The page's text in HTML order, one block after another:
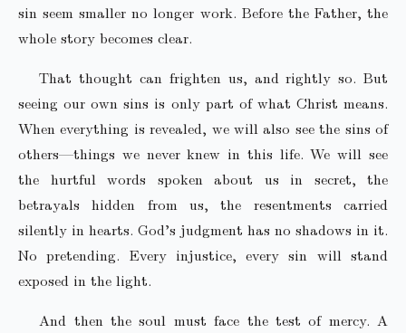
sin seem smaller no longer work. Before the Father, the
whole story becomes clear.
That thought can frighten us, and rightly so. But
seeing our own sins is only part of what Christ means.
When everything is revealed, we will also see the sins of
others—things we never knew in this life. We will see
the hurtful words spoken about us in secret, the
betrayals hidden from us, the resentments carried
silently in hearts. God’s judgment has no shadows in it.
No pretending. Every injustice, every sin will stand
exposed in the light.
And then the soul must face the test of mercy. A